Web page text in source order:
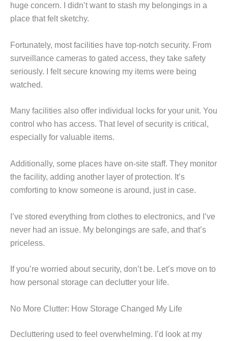
huge concern. I didn’t want to stash my belongings in a
place that felt sketchy.
Fortunately, most facilities have top-notch security. From
surveillance cameras to gated access, they take safety
seriously. I felt secure knowing my items were being
watched.
Many facilities also offer individual locks for your unit. You
control who has access. That level of security is critical,
especially for valuable items.
Additionally, some places have on-site staff. They monitor
the facility, adding another layer of protection. It’s
comforting to know someone is around, just in case.
I’ve stored everything from clothes to electronics, and I’ve
never had an issue. My belongings are safe, and that’s
priceless.
If you’re worried about security, don’t be. Let’s move on to
how personal storage can declutter your life.
No More Clutter: How Storage Changed My Life
Decluttering used to feel overwhelming. I’d look at my